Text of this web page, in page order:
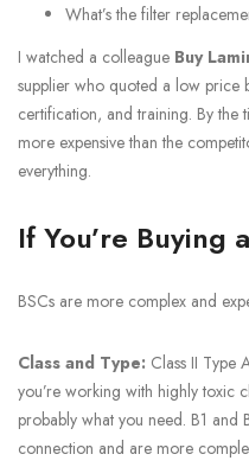
What’s the filter
I watched a colleague Buy
supplier who quoted a low price
certification, and training. By the
more expensive than the
everything.
If You’re Buying
BSCs are more complex and
Class and Type: Class II Type
you’re working with highly toxic
probably what you need. B1 and
connection and are more